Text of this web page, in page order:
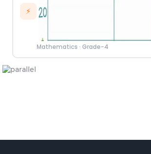
⚡
Mathematics · Grade-4